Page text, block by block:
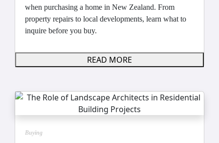
when purchasing a home in New Zealand. From
property repairs to local developments, learn what to
inquire before you buy.
READ MORE
Buying